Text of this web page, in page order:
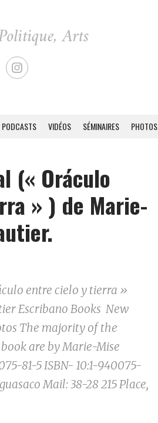
PODCASTS VIDÉOS SÉMINAIRES PHOTOS
(« Oráculo
» ) de Marie-
entre cielo y tierra »
Escribano Books New
The majority of the
are by Marie-Mise
81-5 ISBN- 10:1-940075-
Mail: 38-28 215 Place,